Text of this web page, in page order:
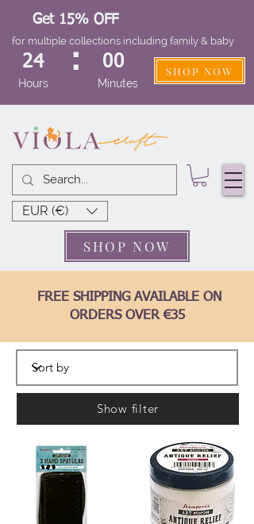
EUR (€)
FREE SHIPPING AVAILABLE ON
ORDERS OVER €35
Get 15% OFF
for multiple collections including family & baby
24
Hours
: 00
Minutes
SHOP NOW
SHOP NOW
Show filter